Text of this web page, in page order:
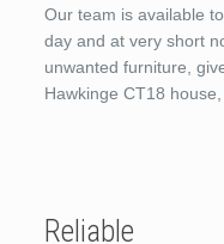
Our team is available
day and at very short
unwanted furniture,
Hawkinge CT18
Reliable